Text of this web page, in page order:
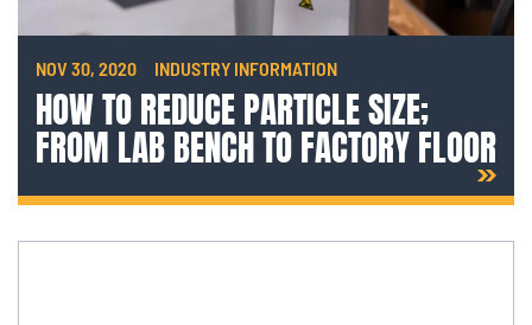
NOV 30, 2020 INDUSTRY INFORMATION
HOW TO REDUCE PARTICLE SIZE;
FROM LAB BENCH TO FACTORY FLOOR